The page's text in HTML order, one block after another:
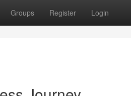
Groups Register Login